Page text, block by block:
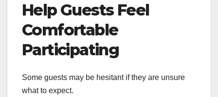
Help Guests Feel
Comfortable
Participating
Some guests may be hesitant if they are unsure
what to expect.